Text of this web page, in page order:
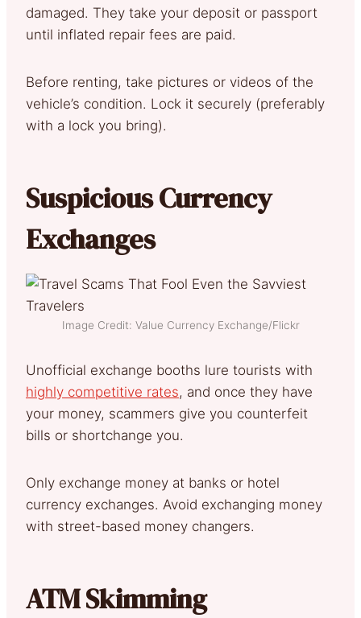
damaged. They take your deposit or passport
until inflated repair fees are paid.
Before renting, take pictures or videos of the
vehicle’s condition. Lock it securely (preferably
with a lock you bring).
Suspicious Currency
Exchanges
Image Credit: Value Currency Exchange/Flickr
Unofficial exchange booths lure tourists with
highly competitive rates, and once they have
your money, scammers give you counterfeit
bills or shortchange you.
Only exchange money at banks or hotel
currency exchanges. Avoid exchanging money
with street-based money changers.
ATM Skimming